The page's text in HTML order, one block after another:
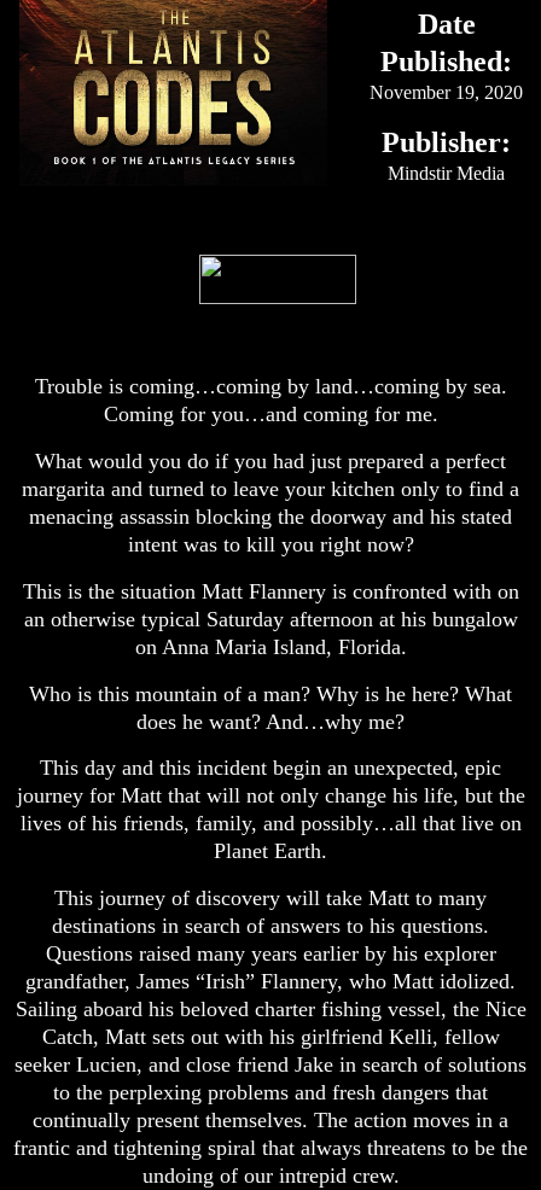
Date
Published:
November 19, 2020
Publisher:
Mindstir Media
Trouble is coming…coming by land…coming by sea.
Coming for you…and coming for me.
What would you do if you had just prepared a perfect
margarita and turned to leave your kitchen only to find a
menacing assassin blocking the doorway and his stated
intent was to kill you right now?
This is the situation Matt Flannery is confronted with on
an otherwise typical Saturday afternoon at his bungalow
on Anna Maria Island, Florida.
Who is this mountain of a man? Why is he here? What
does he want? And…why me?
This day and this incident begin an unexpected, epic
journey for Matt that will not only change his life, but the
lives of his friends, family, and possibly…all that live on
Planet Earth.
This journey of discovery will take Matt to many
destinations in search of answers to his questions.
Questions raised many years earlier by his explorer
grandfather, James “Irish” Flannery, who Matt idolized.
Sailing aboard his beloved charter fishing vessel, the Nice
Catch, Matt sets out with his girlfriend Kelli, fellow
seeker Lucien, and close friend Jake in search of solutions
to the perplexing problems and fresh dangers that
continually present themselves. The action moves in a
frantic and tightening spiral that always threatens to be the
undoing of our intrepid crew.